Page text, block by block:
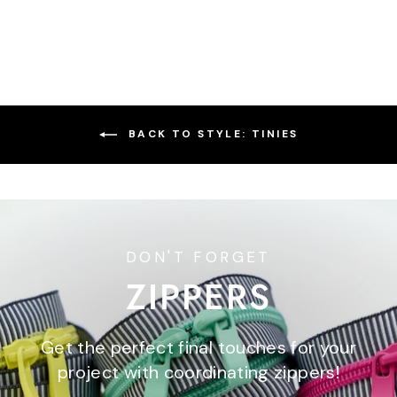
BACK TO STYLE: TINIES
DON'T FORGET
ZIPPERS
Get the perfect final touches for your
project with coordinating zippers!